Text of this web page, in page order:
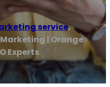
service,
| Orange
Experts